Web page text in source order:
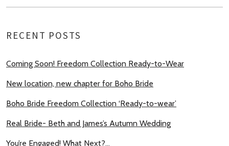
RECENT POSTS
Coming Soon! Freedom Collection Ready-to-Wear
New location, new chapter for Boho Bride
Boho Bride Freedom Collection ‘Ready-to-wear’
Real Bride- Beth and James’s Autumn Wedding
You’re Engaged! What Next?…